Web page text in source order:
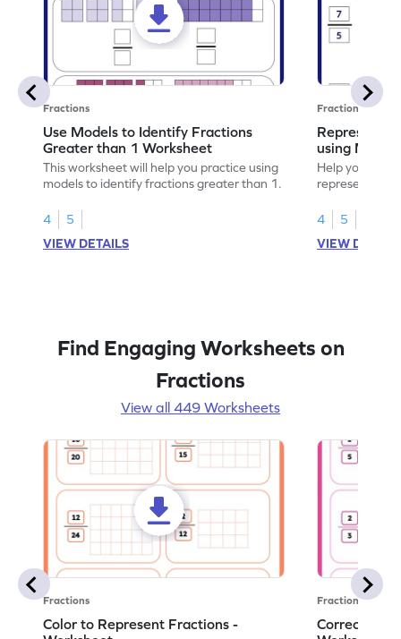
Fractions
Use Models to Identify Fractions
Greater than 1 Worksheet
This worksheet will help you practice using
models to identify fractions greater than 1.
4
5
VIEW DETAILS
Fractions
Represent
using
Help your
representing
4
5
VIEW
Find Engaging Worksheets on
Fractions
View all 449 Worksheets
Fractions
Color to Represent Fractions -
Fractions
Correct the